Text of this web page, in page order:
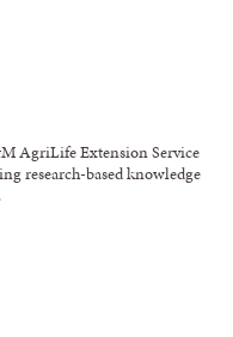
AgriLife Extension Service
research-based knowledge